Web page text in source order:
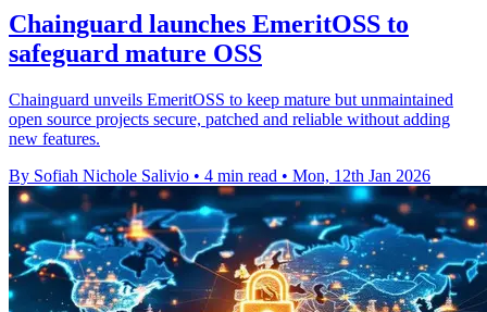
Chainguard launches EmeritOSS to
safeguard mature OSS
Chainguard unveils EmeritOSS to keep mature but unmaintained
open source projects secure, patched and reliable without adding
new features.
By Sofiah Nichole Salivio • 4 min read • Mon, 12th Jan 2026